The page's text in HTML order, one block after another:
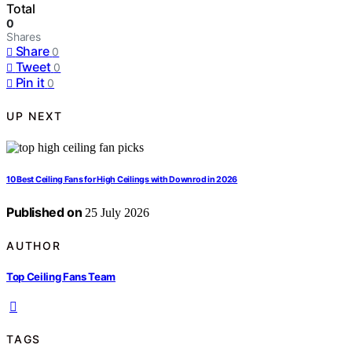
Total
0
Shares
Share 0
Tweet 0
Pin it 0
UP NEXT
10 Best Ceiling Fans for High Ceilings with Downrod in 2026
Published on 25 July 2026
AUTHOR
Top Ceiling Fans Team
TAGS